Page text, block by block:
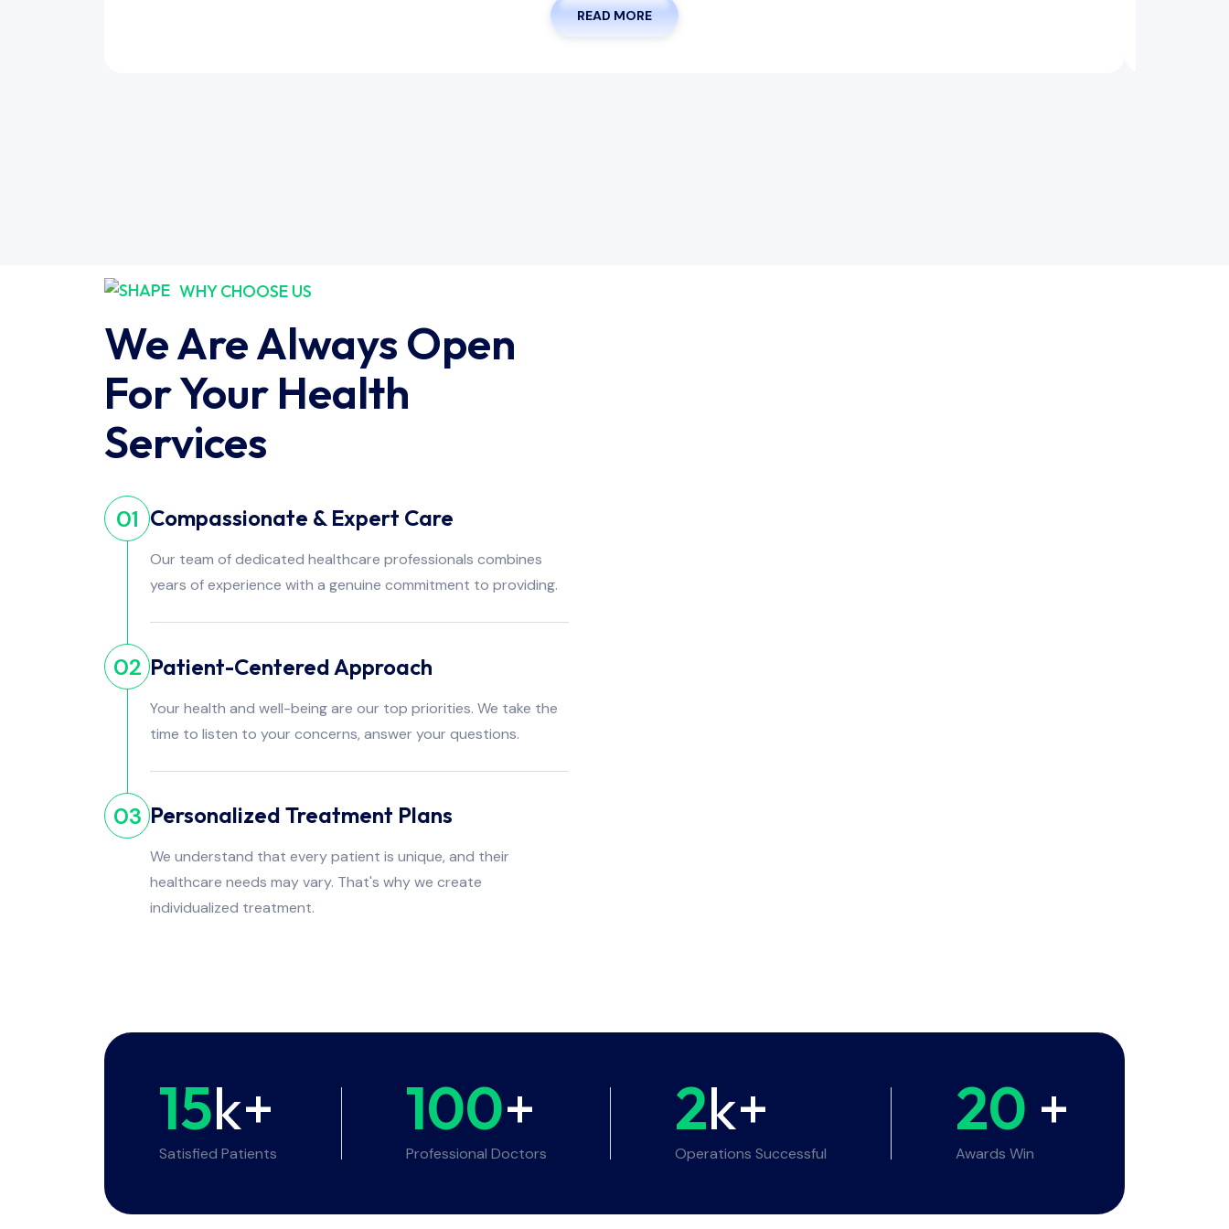
READ MORE
WHY CHOOSE US
We Are Always Open
For Your Health
Services
01 Compassionate & Expert Care
Our team of dedicated healthcare professionals combines
years of experience with a genuine commitment to providing.
02 Patient-Centered Approach
Your health and well-being are our top priorities. We take the
time to listen to your concerns, answer your questions.
03 Personalized Treatment Plans
We understand that every patient is unique, and their
healthcare needs may vary. That's why we create
individualized treatment.
15k+
Satisfied Patients
100+
Professional Doctors
2k+
Operations Successful
20 +
Awards Win